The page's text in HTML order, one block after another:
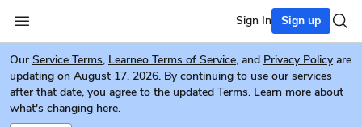
Sign In Sign up
Our Service Terms, Learneo Terms of Service, and Privacy Policy are
updating on August 17, 2026. By continuing to use our services
after that date, you agree to the updated Terms. Learn more about
what's changing here.